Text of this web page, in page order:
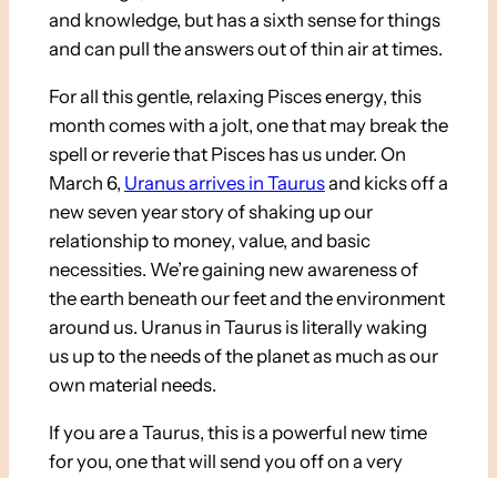
and knowledge, but has a sixth sense for things
and can pull the answers out of thin air at times.
For all this gentle, relaxing Pisces energy, this
month comes with a jolt, one that may break the
spell or reverie that Pisces has us under. On
March 6, Uranus arrives in Taurusand kicks off a
new seven year story of shaking up our
relationship to money, value, and basic
necessities. We’re gaining new awareness of
the earth beneath our feet and the environment
around us. Uranus in Taurus is literally waking
us up to the needs of the planet as much as our
own material needs.
If you are a Taurus, this is a powerful new time
for you, one that will send you off on a very